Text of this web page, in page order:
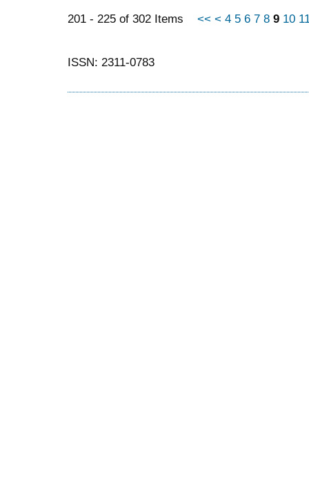
201 - 225 of 302 Items << < 4 5 6 7 8 9 10
ISSN: 2311-0783